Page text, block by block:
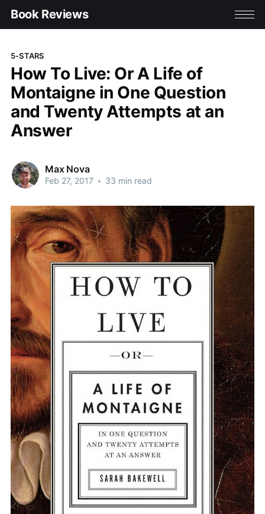
Book Reviews
5-STARS
How To Live: Or A Life of
Montaigne in One Question
and Twenty Attempts at an
Answer
Max Nova
Feb 27, 2017 • 33 min read